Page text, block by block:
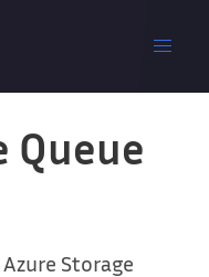
Queue
Storage